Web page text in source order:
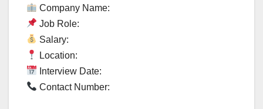
Company Name:
Job Role:
Salary:
Location:
Interview Date:
Contact Number: